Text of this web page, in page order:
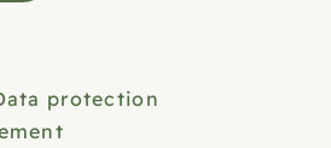
protection